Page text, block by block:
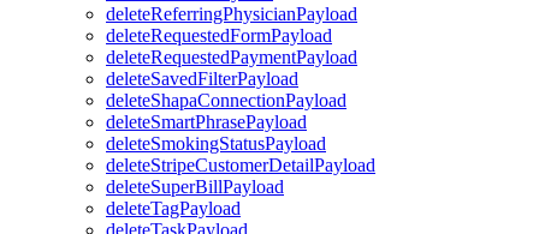
deleteReferringPhysicianPayload
deleteRequestedFormPayload
deleteRequestedPaymentPayload
deleteSavedFilterPayload
deleteShapaConnectionPayload
deleteSmartPhrasePayload
deleteSmokingStatusPayload
deleteStripeCustomerDetailPayload
deleteSuperBillPayload
deleteTagPayload
deleteTaskPayload